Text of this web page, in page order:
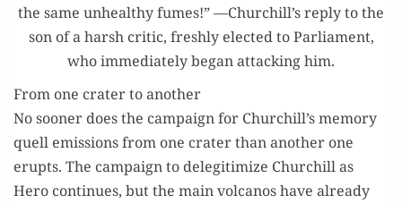
the same unhealthy fumes!” —Churchill’s reply to the
son of a harsh crit­ic, fresh­ly elect­ed to Par­lia­ment,
who imme­di­ate­ly began attack­ing him.
From one crater to another
No soon­er does the cam­paign for Churchill’s mem­o­ry
quell emis­sions from one crater than anoth­er one
erupts. The cam­paign to dele­git­imize Churchill as
Hero con­tin­ues, but the main vol­canos have already